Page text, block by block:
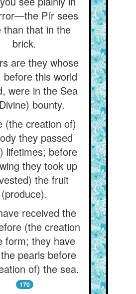
Pír sees
than that in the
brick.
are they whose
before this world
were in the Sea
bounty.
(the creation of)
they passed
lifetimes; before
they took up
the fruit
(produce).
received the
(the creation
form; they have
pearls before
of) the sea.
170